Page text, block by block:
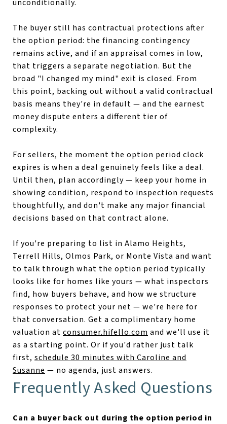
unconditionally.
The buyer still has contractual protections after
the option period: the financing contingency
remains active, and if an appraisal comes in low,
that triggers a separate negotiation. But the
broad "I changed my mind" exit is closed. From
this point, backing out without a valid contractual
basis means they're in default — and the earnest
money dispute enters a different tier of
complexity.
For sellers, the moment the option period clock
expires is when a deal genuinely feels like a deal.
Until then, plan accordingly — keep your home in
showing condition, respond to inspection requests
thoughtfully, and don't make any major financial
decisions based on that contract alone.
If you're preparing to list in Alamo Heights,
Terrell Hills, Olmos Park, or Monte Vista and want
to talk through what the option period typically
looks like for homes like yours — what inspectors
find, how buyers behave, and how we structure
responses to protect your net — we're here for
that conversation. Get a complimentary home
valuation at consumer.hifello.com and we'll use it
as a starting point. Or if you'd rather just talk
first, schedule 30 minutes with Caroline and
Susanne — no agenda, just answers.
Frequently Asked Questions
Can a buyer back out during the option period in